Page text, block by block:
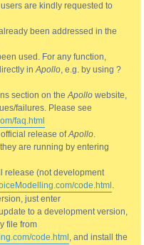
are kindly requested to
been addressed in the
used. For any function,
inApollo, e.g. by using ?
section on theApollo website,
failures. Please see
faq.html
official release ofApollo.
are running by entering
release (not development
code.html .
just enter
to a development version,
file from
code.html , and install the